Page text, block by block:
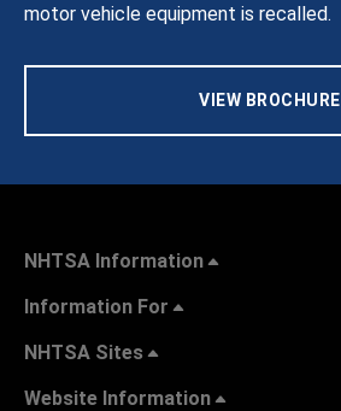
motor vehicle equipment is recalled.
VIEW BROCHURE
NHTSA Information
Information For
NHTSA Sites
Website Information